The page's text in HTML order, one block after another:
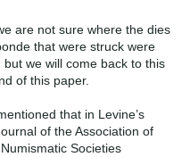
are not sure where the dies
that were struck were
we will come back to this
of this paper.
that in Levine’s
of the Association of
Societies